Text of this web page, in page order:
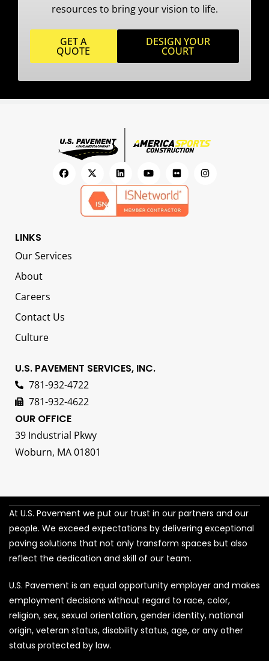
resources to bring your vision to life.
GET A
QUOTE
DESIGN YOUR
COURT
LINKS
Our Services
About
Careers
Contact Us
Culture
U.S. PAVEMENT SERVICES, INC.
781-932-4722
781-932-4622
OUR OFFICE
39 Industrial Pkwy
Woburn, MA 01801
At U.S. Pavement we put our trust in our partners and our
people. We exceed expectations by delivering exceptional
paving solutions that not only transform spaces but also
reflect the dedication and skill of our team.
U.S. Pavement is an equal opportunity employer and makes
employment decisions without regard to race, color,
religion, sex, sexual orientation, gender identity, national
origin, veteran status, disability status, age, or any other
status protected by law.